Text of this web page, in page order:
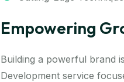
Empowering
Building a powerful brand
Development service